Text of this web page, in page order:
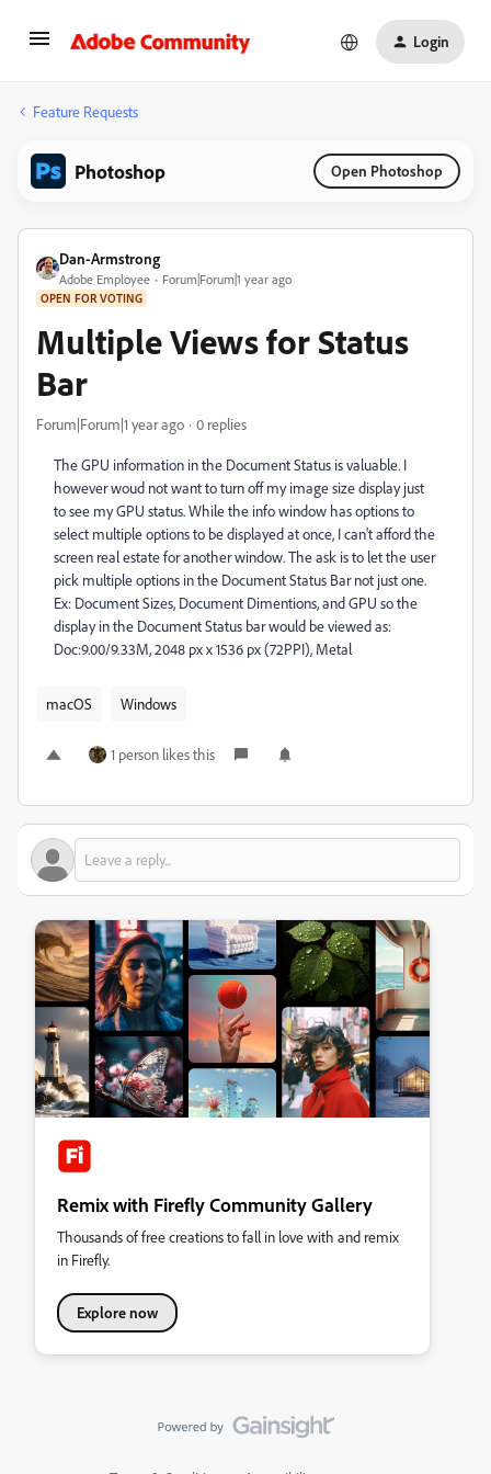
Login
Feature Requests
Photoshop Open Photoshop
Dan-Armstrong
Adobe Employee Forum|Forum|1 year ago
OPEN FOR VOTING
Multiple Views for Status
Bar
Forum|Forum|1 year ago 0 replies
The GPU information in the Document Status is valuable. I
however woud not want to turn off my image size display just
to see my GPU status. While the info window has options to
select multiple options to be displayed at once, I can't afford the
screen real estate for another window. The ask is to let the user
pick multiple options in the Document Status Bar not just one.
Ex: Document Sizes, Document Dimentions, and GPU so the
display in the Document Status bar would be viewed as:
Doc:9.00/9.33M, 2048 px x 1536 px (72PPI), Metal
macOS Windows
1 person likes this
Remix with Firefly Community Gallery
Thousands of free creations to fall in love with and remix
in Firefly.
Explore now